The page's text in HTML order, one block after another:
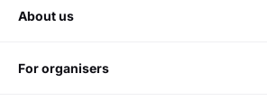
about us
for organisers